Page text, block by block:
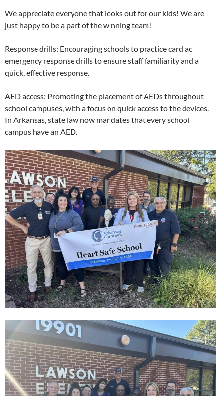
We appreciate everyone that looks out for our kids! We are
just happy to be a part of the winning team!
Response drills: Encouraging schools to practice cardiac
emergency response drills to ensure staff familiarity and a
quick, effective response.
AED access: Promoting the placement of AEDs throughout
school campuses, with a focus on quick access to the devices.
In Arkansas, state law now mandates that every school
campus have an AED.